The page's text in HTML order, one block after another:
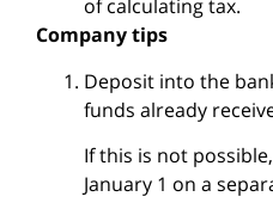
of calculating tax.
Company tips
Deposit into the
funds already
If this is not
January 1 on a